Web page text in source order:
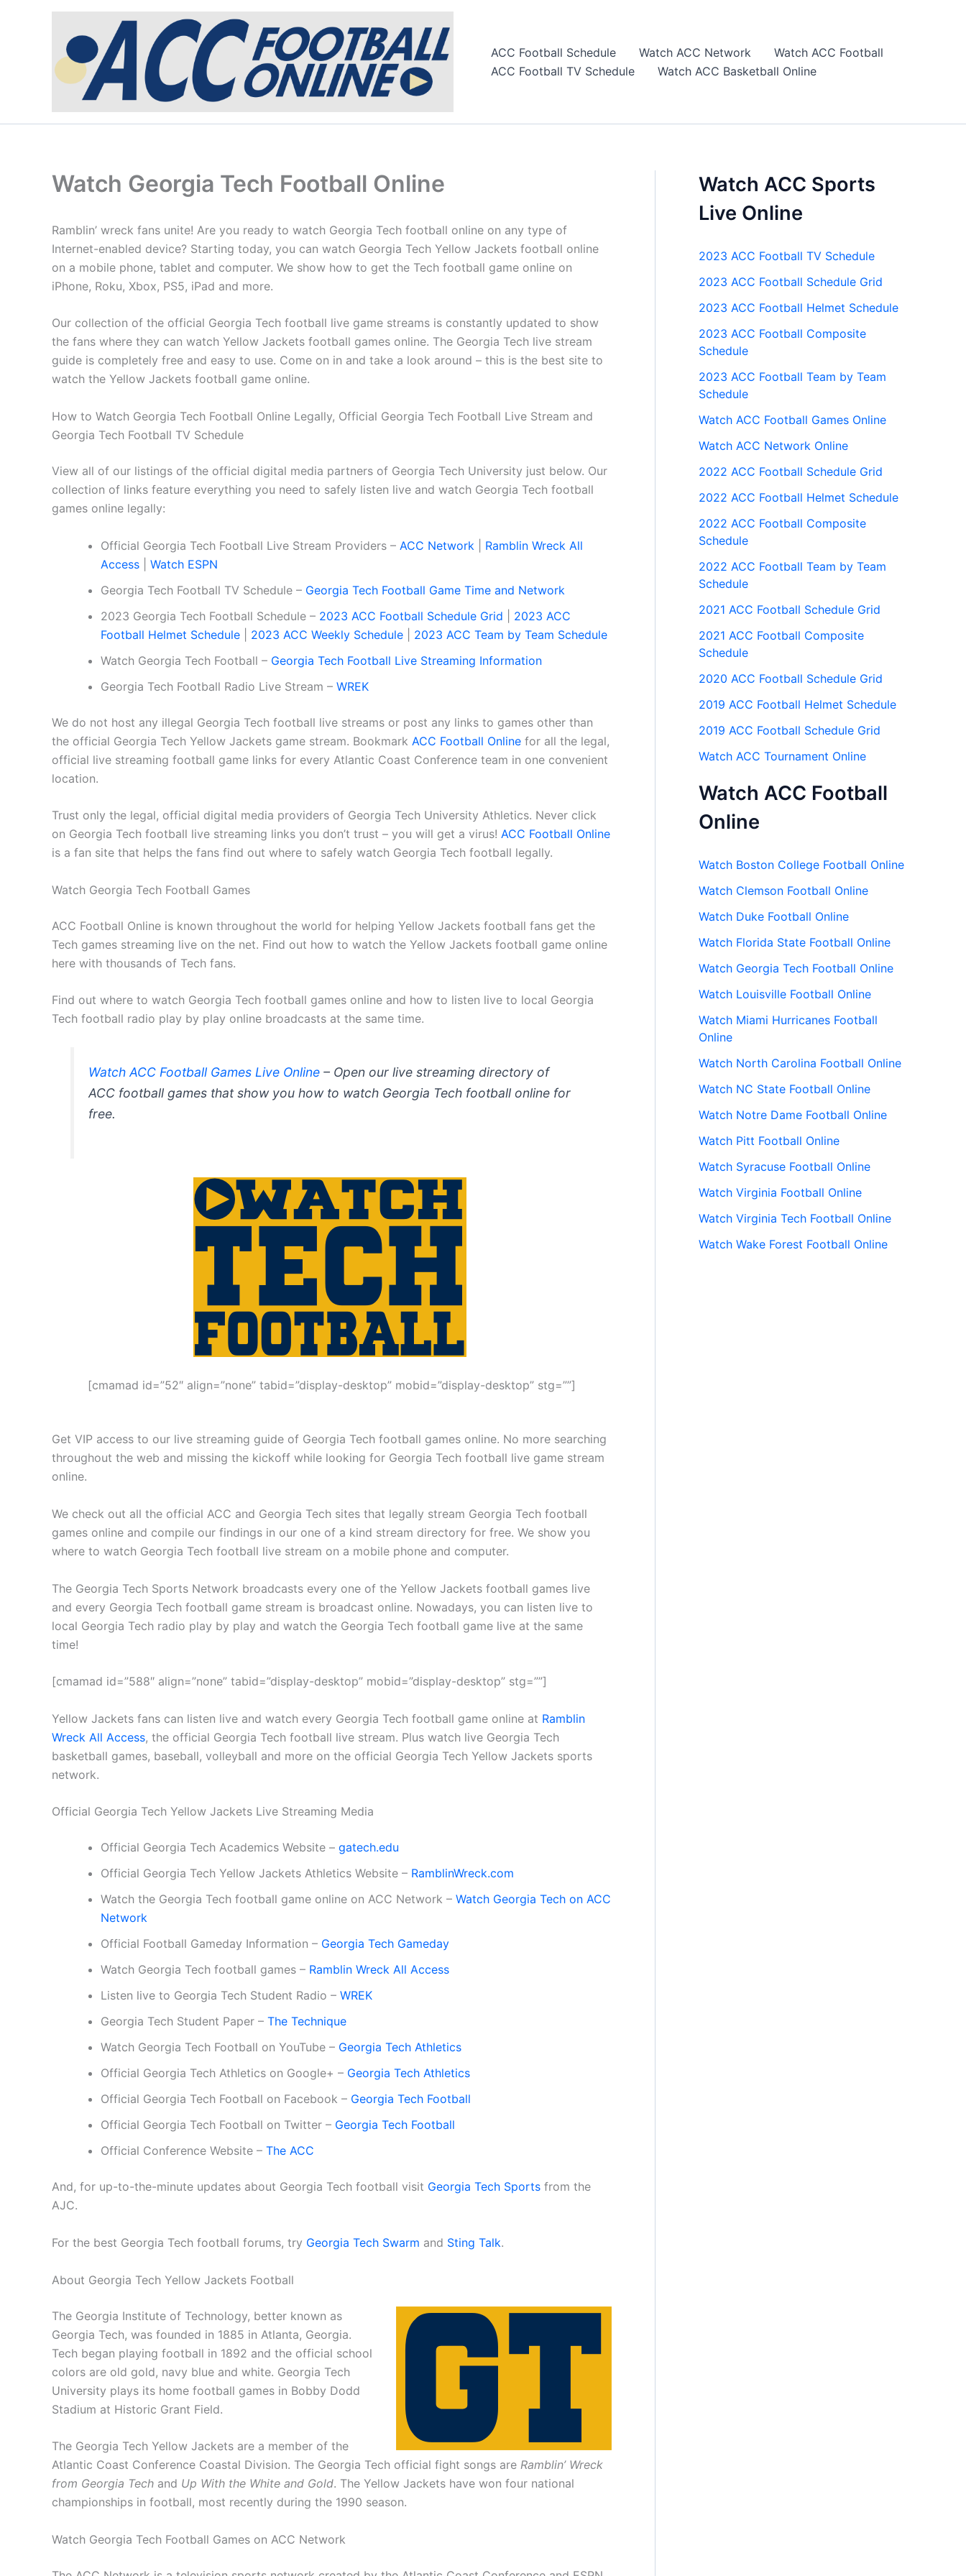
ACC Football Schedule Watch ACC Network
Watch ACC Football
ACC Football TV Schedule
Watch ACC Basketball Online
Watch Georgia Tech Football Online
Ramblin’ wreck fans unite! Are you ready to watch Georgia Tech football online on any type of
Internet-enabled device? Starting today, you can watch Georgia Tech Yellow Jackets football online
on a mobile phone, tablet and computer. We show how to get the Tech football game online on
iPhone, Roku, Xbox, PS5, iPad and more.
Our collection of the official Georgia Tech football live game streams is constantly updated to show
the fans where they can watch Yellow Jackets football games online. The Georgia Tech live stream
guide is completely free and easy to use. Come on in and take a look around – this is the best site to
watch the Yellow Jackets football game online.
How to Watch Georgia Tech Football Online Legally, Official Georgia Tech Football Live Stream and
Georgia Tech Football TV Schedule
View all of our listings of the official digital media partners of Georgia Tech University just below. Our
collection of links feature everything you need to safely listen live and watch Georgia Tech football
games online legally:
Official Georgia Tech Football Live Stream Providers – ACC Network
Ramblin Wreck All
Access
Watch ESPN
Georgia Tech Football TV Schedule – Georgia Tech Football Game Time and Network
2023 Georgia Tech Football Schedule – 2023 ACC Football Schedule Grid
2023 ACC
Football Helmet Schedule
2023 ACC Weekly Schedule
2023 ACC Team by Team Schedule
Watch Georgia Tech Football – Georgia Tech Football Live Streaming Information
Georgia Tech Football Radio Live Stream – WREK
We do not host any illegal Georgia Tech football live streams or post any links to games other than
the official Georgia Tech Yellow Jackets game stream. Bookmark ACC Football Online for all the legal,
official live streaming football game links for every Atlantic Coast Conference team in one convenient
location.
Trust only the legal, official digital media providers of Georgia Tech University Athletics. Never click
on Georgia Tech football live streaming links you don’t trust – you will get a virus! ACC Football Online
is a fan site that helps the fans find out where to safely watch Georgia Tech football legally.
Watch Georgia Tech Football Games
ACC Football Online is known throughout the world for helping Yellow Jackets football fans get the
Tech games streaming live on the net. Find out how to watch the Yellow Jackets football game online
here with thousands of Tech fans.
Find out where to watch Georgia Tech football games online and how to listen live to local Georgia
Tech football radio play by play online broadcasts at the same time.
Watch ACC Football Games Live Online – Open our live streaming directory of
ACC football games that show you how to watch Georgia Tech football online for
free.
[cmamad id=”52″ align=”none” tabid=”display-desktop” mobid=”display-desktop” stg=””]
Get VIP access to our live streaming guide of Georgia Tech football games online. No more searching
throughout the web and missing the kickoff while looking for Georgia Tech football live game stream
online.
We check out all the official ACC and Georgia Tech sites that legally stream Georgia Tech football
games online and compile our findings in our one of a kind stream directory for free. We show you
where to watch Georgia Tech football live stream on a mobile phone and computer.
The Georgia Tech Sports Network broadcasts every one of the Yellow Jackets football games live
and every Georgia Tech football game stream is broadcast online. Nowadays, you can listen live to
local Georgia Tech radio play by play and watch the Georgia Tech football game live at the same
time!
[cmamad id=”588″ align=”none” tabid=”display-desktop” mobid=”display-desktop” stg=””]
Yellow Jackets fans can listen live and watch every Georgia Tech football game online at Ramblin
Wreck All Access, the official Georgia Tech football live stream. Plus watch live Georgia Tech
basketball games, baseball, volleyball and more on the official Georgia Tech Yellow Jackets sports
network.
Official Georgia Tech Yellow Jackets Live Streaming Media
Official Georgia Tech Academics Website – gatech.edu
Official Georgia Tech Yellow Jackets Athletics Website – RamblinWreck.com
Watch the Georgia Tech football game online on ACC Network – Watch Georgia Tech on ACC
Network
Official Football Gameday Information – Georgia Tech Gameday
Watch Georgia Tech football games – Ramblin Wreck All Access
Listen live to Georgia Tech Student Radio – WREK
Georgia Tech Student Paper – The Technique
Watch Georgia Tech Football on YouTube – Georgia Tech Athletics
Official Georgia Tech Athletics on Google+ – Georgia Tech Athletics
Official Georgia Tech Football on Facebook – Georgia Tech Football
Official Georgia Tech Football on Twitter – Georgia Tech Football
Official Conference Website – The ACC
And, for up-to-the-minute updates about Georgia Tech football visit Georgia Tech Sports from the
AJC.
For the best Georgia Tech football forums, try Georgia Tech Swarm and Sting Talk.
About Georgia Tech Yellow Jackets Football
The Georgia Institute of Technology, better known as
Georgia Tech, was founded in 1885 in Atlanta, Georgia.
Tech began playing football in 1892 and the official school
colors are old gold, navy blue and white. Georgia Tech
University plays its home football games in Bobby Dodd
Stadium at Historic Grant Field.
The Georgia Tech Yellow Jackets are a member of the
Atlantic Coast Conference Coastal Division. The Georgia Tech official fight songs are Ramblin’ Wreck
from Georgia Tech and Up With the White and Gold. The Yellow Jackets have won four national
championships in football, most recently during the 1990 season.
Watch Georgia Tech Football Games on ACC Network
Watch ACC Sports
Live Online
2023 ACC Football TV Schedule
2023 ACC Football Schedule Grid
2023 ACC Football Helmet Schedule
2023 ACC Football Composite
Schedule
2023 ACC Football Team by Team
Schedule
Watch ACC Football Games Online
Watch ACC Network Online
2022 ACC Football Schedule Grid
2022 ACC Football Helmet Schedule
2022 ACC Football Composite
Schedule
2022 ACC Football Team by Team
Schedule
2021 ACC Football Schedule Grid
2021 ACC Football Composite
Schedule
2020 ACC Football Schedule Grid
2019 ACC Football Helmet Schedule
2019 ACC Football Schedule Grid
Watch ACC Tournament Online
Watch ACC Football
Online
Watch Boston College Football Online
Watch Clemson Football Online
Watch Duke Football Online
Watch Florida State Football Online
Watch Georgia Tech Football Online
Watch Louisville Football Online
Watch Miami Hurricanes Football
Online
Watch North Carolina Football Online
Watch NC State Football Online
Watch Notre Dame Football Online
Watch Pitt Football Online
Watch Syracuse Football Online
Watch Virginia Football Online
Watch Virginia Tech Football Online
Watch Wake Forest Football Online